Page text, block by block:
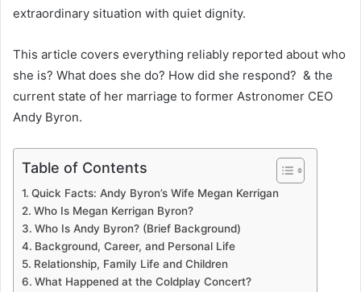
extraordinary situation with quiet dignity.
This article covers everything reliably reported about who
she is? What does she do? How did she respond? & the
current state of her marriage to former Astronomer CEO
Andy Byron.
Table of Contents
Quick Facts: Andy Byron’s Wife Megan Kerrigan
Who Is Megan Kerrigan Byron?
Who Is Andy Byron? (Brief Background)
Background, Career, and Personal Life
Relationship, Family Life and Children
What Happened at the Coldplay Concert?